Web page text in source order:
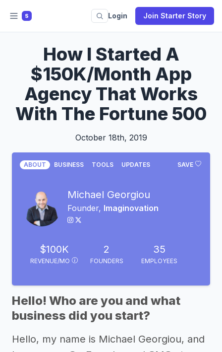
S Login Join Starter Story
How I Started A
$150K/Month App
Agency That Works
With The Fortune 500
October 18th, 2019
SAVE
ABOUT BUSINESS TOOLS UPDATES
Michael Georgiou
Founder, Imaginovation
$100K
REVENUE/MO
2
FOUNDERS
35
EMPLOYEES
Hello! Who are you and what
business did you start?
Hello, my name is Michael Georgiou, and